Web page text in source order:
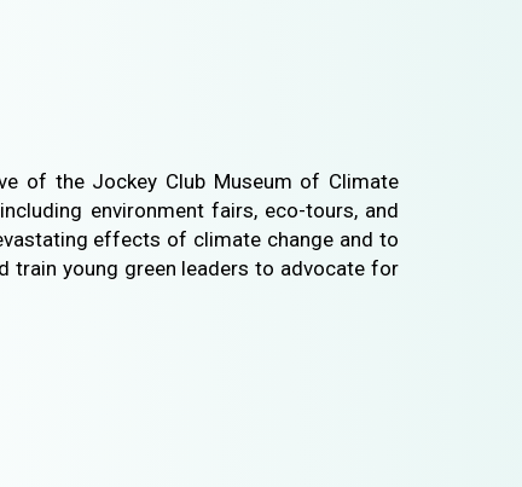
of the Jockey Club Museum of Climate
environment fairs, eco-tours, and
effects of climate change and to
train young green leaders to advocate for